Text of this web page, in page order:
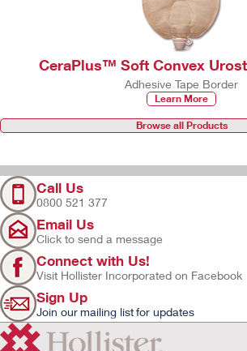
CeraPlus™ Soft Convex
Adhesive Tape Border
Learn More
Browse all Products
Call Us
0800 521 377
Email Us
Click to send a message
Connect with Us!
Visit Hollister Incorporated on Facebook
Sign Up
Join our mailing list for updates